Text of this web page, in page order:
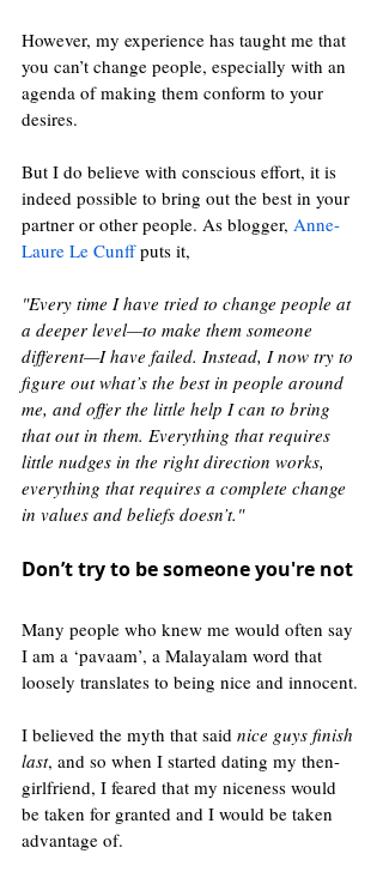
However, my experience has taught me that
you can’t change people, especially with an
agenda of making them conform to your
desires.
But I do believe with conscious effort, it is
indeed possible to bring out the best in your
partner or other people. As blogger, Anne-
Laure Le Cunff puts it,
"Every time I have tried to change people at
a deeper level—to make them someone
different—I have failed. Instead, I now try to
figure out what’s the best in people around
me, and offer the little help I can to bring
that out in them. Everything that requires
little nudges in the right direction works,
everything that requires a complete change
in values and beliefs doesn’t."
Don’t try to be someone you're not
Many people who knew me would often say
I am a ‘pavaam’, a Malayalam word that
loosely translates to being nice and innocent.
I believed the myth that said nice guys finish
last, and so when I started dating my then-
girlfriend, I feared that my niceness would
be taken for granted and I would be taken
advantage of.